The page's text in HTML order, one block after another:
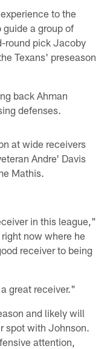
to the
a group of
round pick Jacoby
Texans' preseason
back Ahman
defenses.
at wide receivers
Andre' Davis
Mathis.
in this league,"
now where he
receiver to being
great receiver."
and likely will
spot with Johnson.
attention,